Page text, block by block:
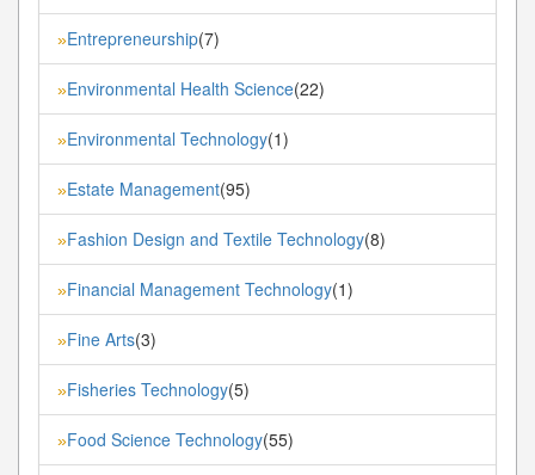
»Entrepreneurship(7)
»Environmental Health Science(22)
»Environmental Technology(1)
»Estate Management(95)
»Fashion Design and Textile Technology(8)
»Financial Management Technology(1)
»Fine Arts(3)
»Fisheries Technology(5)
»Food Science Technology(55)